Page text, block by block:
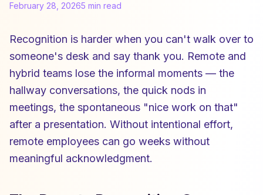
February 28, 20265 min read
Recognition is harder when you can't walk over to
someone's desk and say thank you. Remote and
hybrid teams lose the informal moments — the
hallway conversations, the quick nods in
meetings, the spontaneous "nice work on that"
after a presentation. Without intentional effort,
remote employees can go weeks without
meaningful acknowledgment.